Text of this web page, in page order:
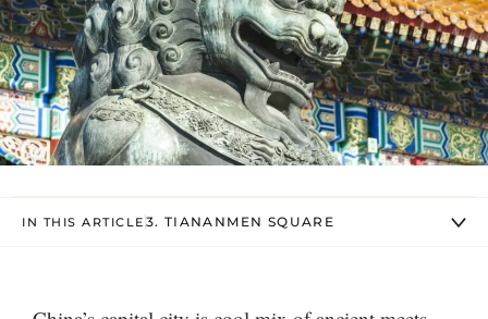
IN THIS ARTICLE 3. TIANANMEN SQUARE